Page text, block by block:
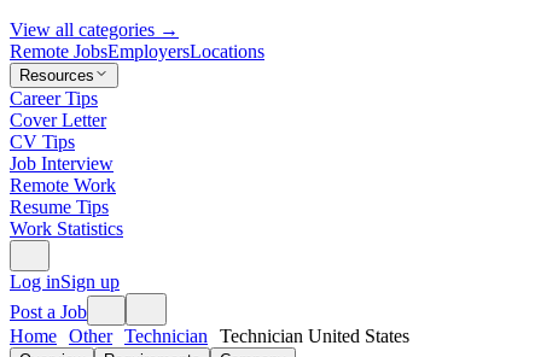
View all categories →
Remote JobsEmployersLocations
Resources
Career Tips
Cover Letter
CV Tips
Job Interview
Remote Work
Resume Tips
Work Statistics
Log inSign up
Post a Job
Home Other Technician Technician United States